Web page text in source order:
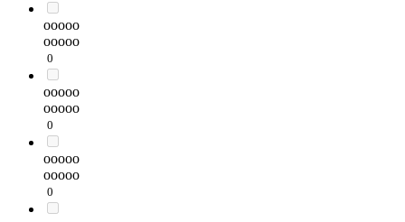
ooooo
ooooo
0
ooooo
ooooo
0
ooooo
ooooo
0